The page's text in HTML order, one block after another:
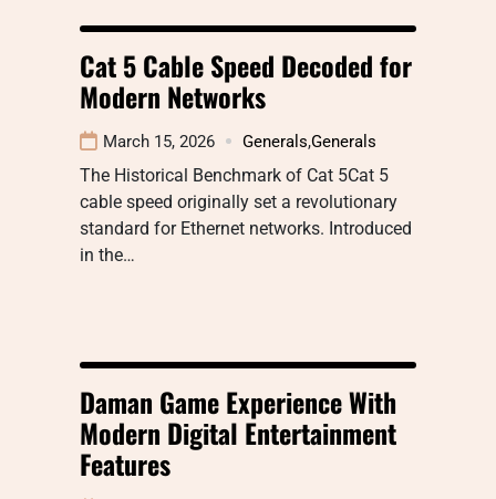
Cat 5 Cable Speed Decoded for
Modern Networks
March 15, 2026 Generals,Generals
The Historical Benchmark of Cat 5Cat 5
cable speed originally set a revolutionary
standard for Ethernet networks. Introduced
in the…
Daman Game Experience With
Modern Digital Entertainment
Features